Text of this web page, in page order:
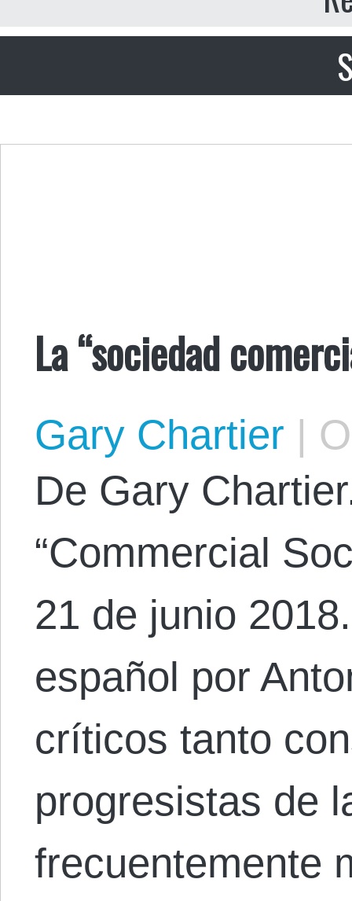
La “sociedad
Gary Chartier |
De Gary
“Commercial
21 de junio
español por
críticos tanto
progresistas de
frecuentemente